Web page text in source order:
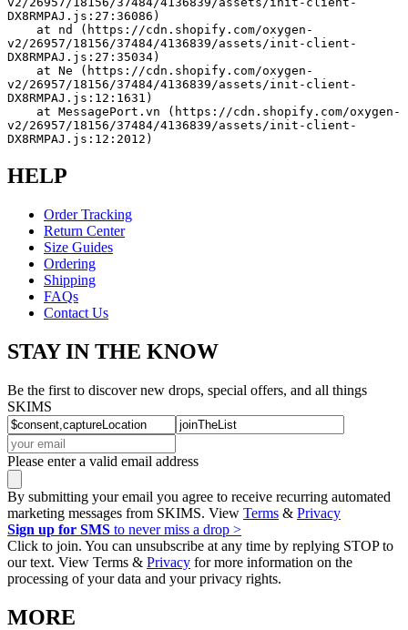
DX8RMPAJ.js:27:36086)
v2/26957/18156/37484/4136839/assets/init-client-
DX8RMPAJ.js:27:35034)
v2/26957/18156/37484/4136839/assets/init-client-
DX8RMPAJ.js:12:1631)
v2/26957/18156/37484/4136839/assets/init-client-
DX8RMPAJ.js:12:2012)
HELP
Order Tracking
Return Center
Size Guides
Ordering
Shipping
FAQs
Contact Us
STAY IN THE KNOW
Be the first to discover new drops, special offers, and all things
SKIMS
Please enter a valid email address
By submitting your email you agree to receive recurring automated
marketing messages from SKIMS. View Terms & Privacy
Sign up for SMS to never miss a drop >
Click to join. You can unsubscribe at any time by replying STOP to
our text. View Terms & Privacy for more information on the
processing of your data and your privacy rights.
MORE